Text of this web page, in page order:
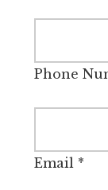
Phone
Email*